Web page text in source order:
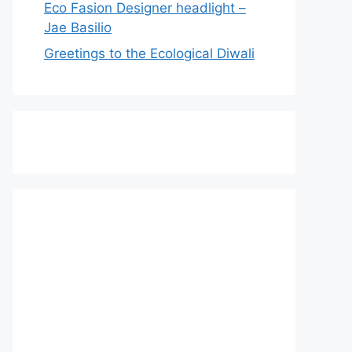
Eco Fasion Designer headlight –
Jae Basilio
Greetings to the Ecological Diwali